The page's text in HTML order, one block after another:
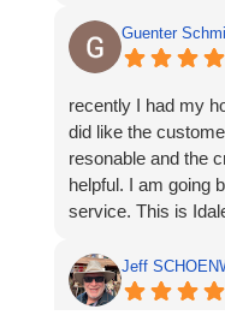
Guenter
recently I had my
did like the
resonable and the
helpful. I am going
service. This is
Jeff